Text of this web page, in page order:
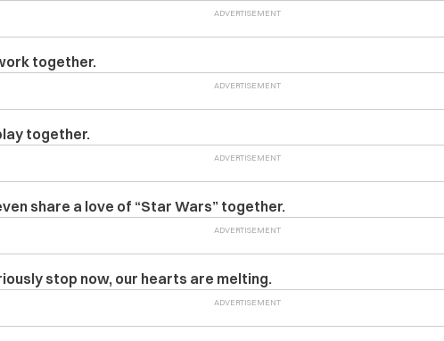
together.
together.
share a love of “Star Wars” together.
stop now, our hearts are melting.